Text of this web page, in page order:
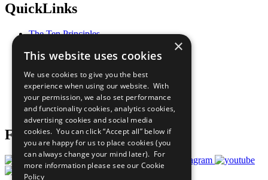
QuickLinks
The Ten Principles
Our Participants
What You Can Do
Careers & Opportunities
Join Now
Prepare your CoP
Follow Us
×
This website uses cookies
We use cookies to give you the best
experience when using our website. With
your permission, we also set performance
and functionality cookies, analytics cookies,
advertising cookies and social media
cookies. You can click “Accept all” below if
you are happy for us to place cookies (you
can always change your mind later). For
more information please see our Cookie
Policy